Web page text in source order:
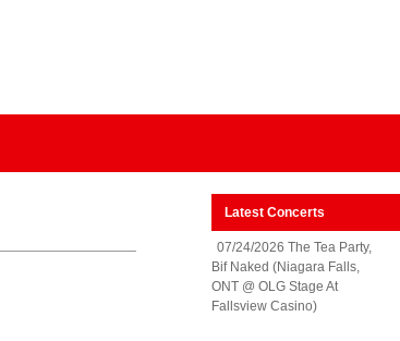
Latest Concerts
07/24/2026 The Tea Party,
Bif Naked (Niagara Falls,
ONT @ OLG Stage At
Fallsview Casino)